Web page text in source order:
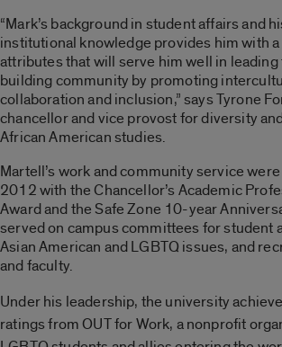
“Mark’s background in student affairs and
institutional knowledge provides him with
attributes that will serve him well in leading
building community by promoting
collaboration and inclusion,” says Tyrone
chancellor and vice provost for diversity
African American studies.
Martell’s work and community service
2012 with the Chancellor’s Academic
Award and the Safe Zone 10-year
served on campus committees for student
Asian American and LGBTQ issues, and
and faculty.
Under his leadership, the university
ratings from OUT for Work, a nonprofit